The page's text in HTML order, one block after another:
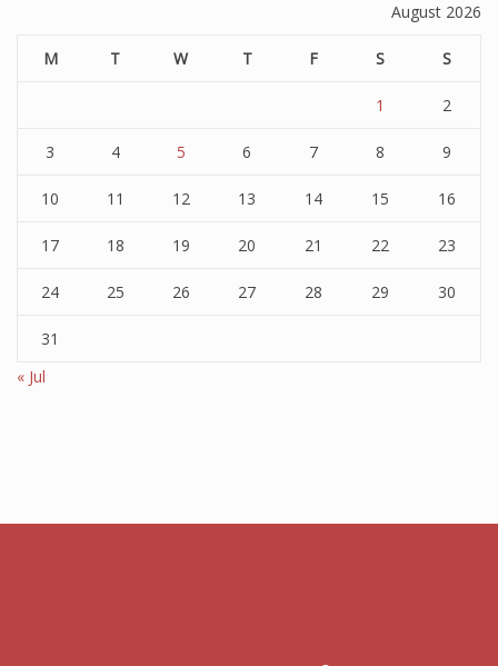
August 2026
M T W T F S S
1 2
3 4 5 6 7 8 9
10 11 12 13 14 15 16
17 18 19 20 21 22 23
24 25 26 27 28 29 30
31
« Jul